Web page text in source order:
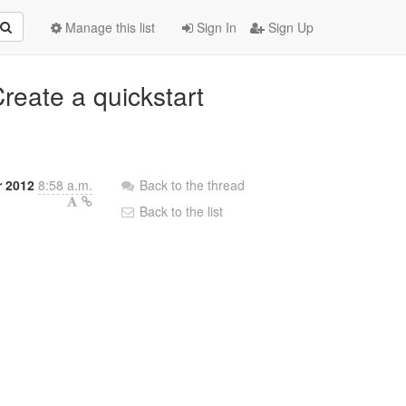
Sign In Sign Up
Manage this list
a quickstart
20128:58 a.m.
Back to the thread
Back to the list